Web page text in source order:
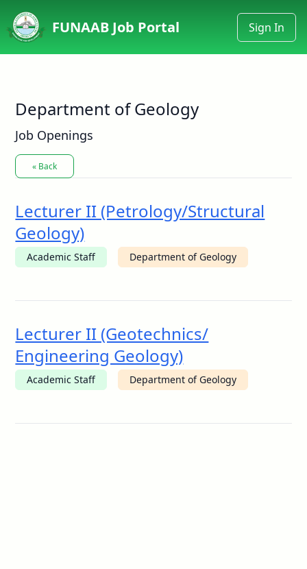
FUNAAB Job Portal Sign In
Department of Geology
Job Openings
« Back
Lecturer II (Petrology/Structural
Geology)
Academic Staff Department of Geology
Lecturer II (Geotechnics/
Engineering Geology)
Academic Staff Department of Geology